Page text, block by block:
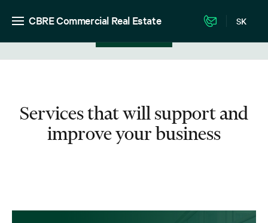
CBRE Commercial Real Estate SK
Services that will support and
improve your business